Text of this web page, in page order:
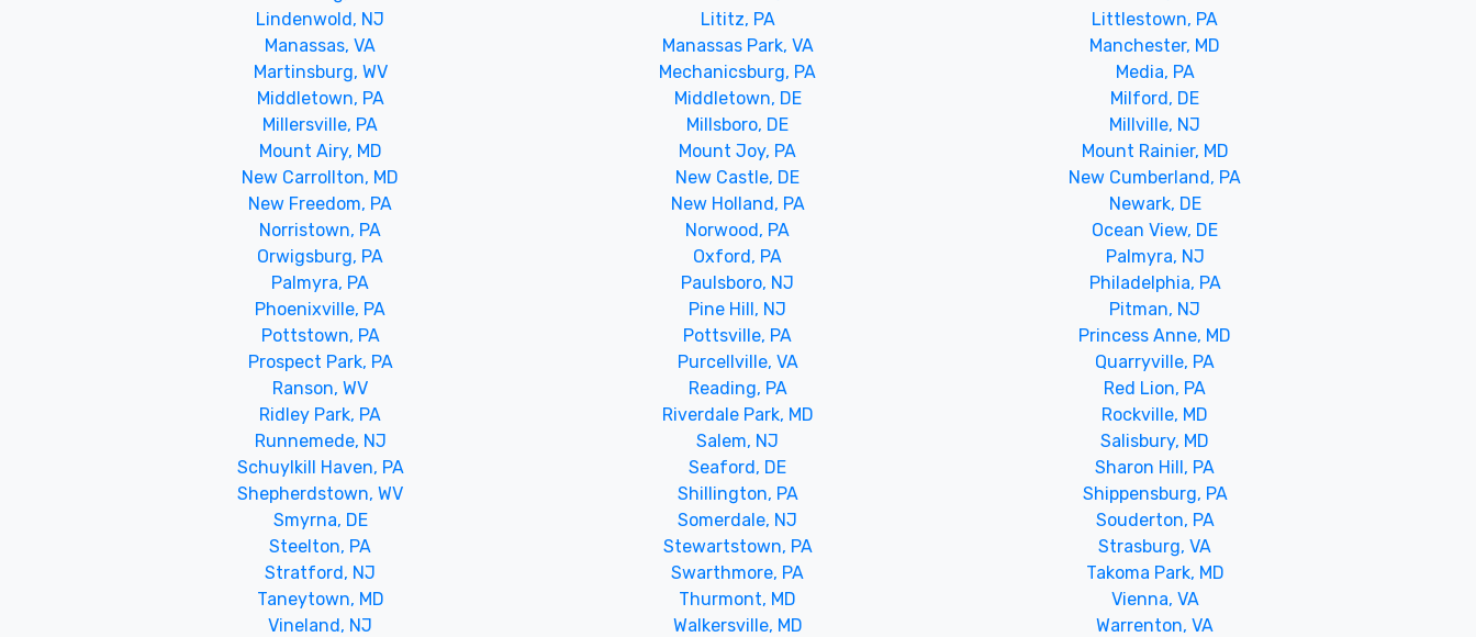
Lindenwold, NJ
Lititz, PA
Littlestown, PA
Manassas, VA
Manassas Park, VA
Manchester, MD
Martinsburg, WV
Mechanicsburg, PA
Media, PA
Middletown, PA
Middletown, DE
Milford, DE
Millersville, PA
Millsboro, DE
Millville, NJ
Mount Airy, MD
Mount Joy, PA
Mount Rainier, MD
New Carrollton, MD
New Castle, DE
New Cumberland, PA
New Freedom, PA
New Holland, PA
Newark, DE
Norristown, PA
Norwood, PA
Ocean View, DE
Orwigsburg, PA
Oxford, PA
Palmyra, NJ
Palmyra, PA
Paulsboro, NJ
Philadelphia, PA
Phoenixville, PA
Pine Hill, NJ
Pitman, NJ
Pottstown, PA
Pottsville, PA
Princess Anne, MD
Prospect Park, PA
Purcellville, VA
Quarryville, PA
Ranson, WV
Reading, PA
Red Lion, PA
Ridley Park, PA
Riverdale Park, MD
Rockville, MD
Runnemede, NJ
Salem, NJ
Salisbury, MD
Schuylkill Haven, PA
Seaford, DE
Sharon Hill, PA
Shepherdstown, WV
Shillington, PA
Shippensburg, PA
Smyrna, DE
Somerdale, NJ
Souderton, PA
Steelton, PA
Stewartstown, PA
Strasburg, VA
Stratford, NJ
Swarthmore, PA
Takoma Park, MD
Taneytown, MD
Thurmont, MD
Vienna, VA
Vineland, NJ
Walkersville, MD
Warrenton, VA